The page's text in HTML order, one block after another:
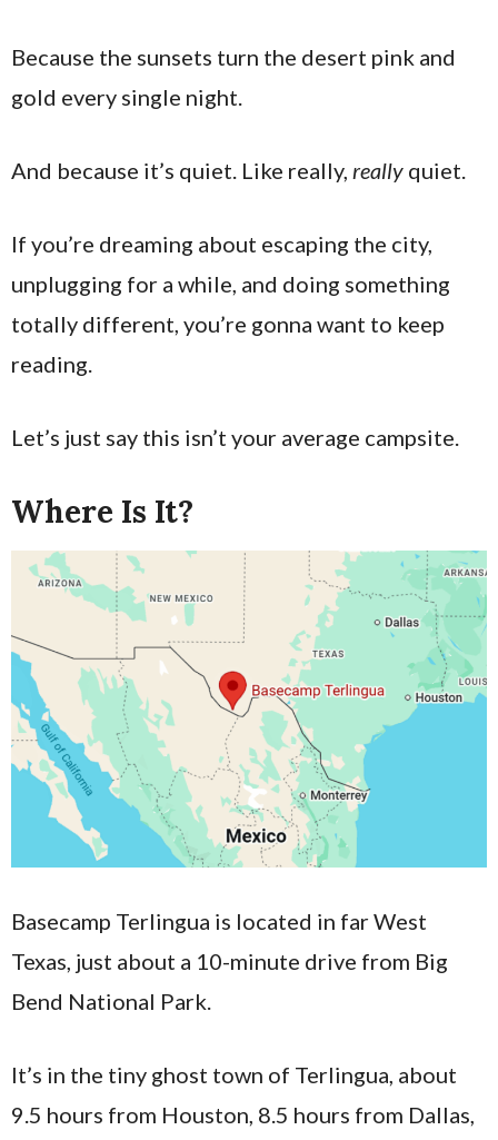
Because the sunsets turn the desert pink and
gold every single night.
And because it’s quiet. Like really, really quiet.
If you’re dreaming about escaping the city,
unplugging for a while, and doing something
totally different, you’re gonna want to keep
reading.
Let’s just say this isn’t your average campsite.
Where Is It?
Basecamp Terlingua is located in far West
Texas, just about a 10-minute drive from Big
Bend National Park.
It’s in the tiny ghost town of Terlingua, about
9.5 hours from Houston, 8.5 hours from Dallas,